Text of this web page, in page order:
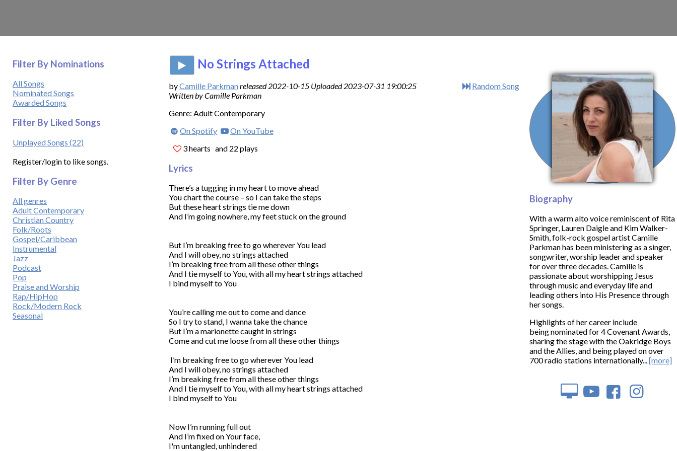
Filter By Nominations
All Songs
Nominated Songs
Awarded Songs
Filter By Liked Songs
Unplayed Songs (22)
Register/login to like songs.
Filter By Genre
All genres
Adult Contemporary
Christian Country
Folk/Roots
Gospel/Caribbean
Instrumental
Jazz
Podcast
Pop
Praise and Worship
Rap/HipHop
Rock/Modern Rock
Seasonal
No Strings Attached
Random Song
byCamille Parkmanreleased 2022-10-15 Uploaded 2023-07-31 19:00:25
Written by Camille Parkman
Genre: Adult Contemporary
On Spotify
On YouTube
3 hearts and 22 plays
Lyrics
There’s a tugging in my heart to move ahead
You chart the course – so I can take the steps
But these heart strings tie me down
And I’m going nowhere, my feet stuck on the ground
But I’m breaking free to go wherever You lead
And I will obey, no strings attached
I’m breaking free from all these other things
And I tie myself to You, with all my heart strings attached
I bind myself to You
You’re calling me out to come and dance
So I try to stand, I wanna take the chance
But I’m a marionette caught in strings
Come and cut me loose from all these other things
I’m breaking free to go wherever You lead
And I will obey, no strings attached
I’m breaking free from all these other things
And I tie myself to You, with all my heart strings attached
I bind myself to You
Now I’m running full out
And I’m fixed on Your face,
I'm untangled, unhindered
Biography
With a warm alto voice reminiscent of Rita
Springer, Lauren Daigle and Kim Walker-
Smith, folk-rock gospel artist Camille
Parkman has been ministering as a singer,
songwriter, worship leader and speaker
for over three decades. Camille is
passionate about worshipping Jesus
through music and everyday life and
leading others into His Presence through
her songs.
Highlights of her career include
being nominated for 4 Covenant Awards,
sharing the stage with the Oakridge Boys
and the Allies, and being played on over
700 radio stations internationally...[more]